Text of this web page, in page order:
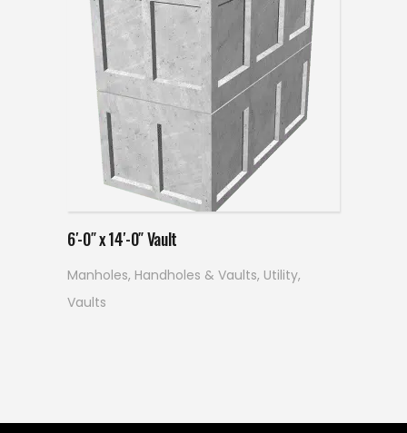
Read more
6′-0″ x 14′-0″ Vault
Manholes, Handholes & Vaults, Utility,
Vaults